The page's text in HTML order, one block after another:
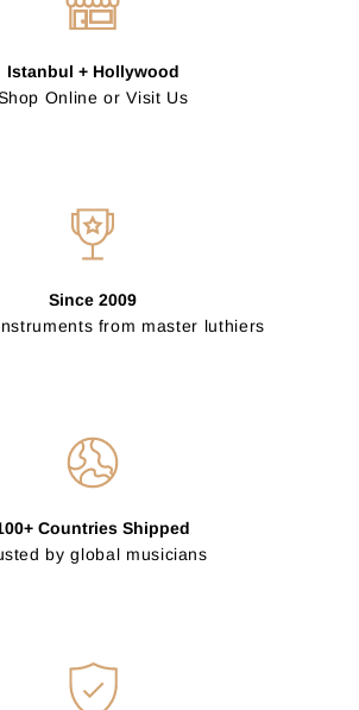
Istanbul + Hollywood
Online or Visit Us
Since 2009
from master luthiers
Countries Shipped
by global musicians